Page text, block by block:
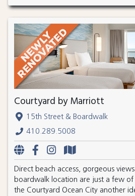
Courtyard by Marriott
15th Street & Boardwalk
410.289.5008
Direct beach access, gorgeous
boardwalk location are just a few
the Courtyard Ocean City another